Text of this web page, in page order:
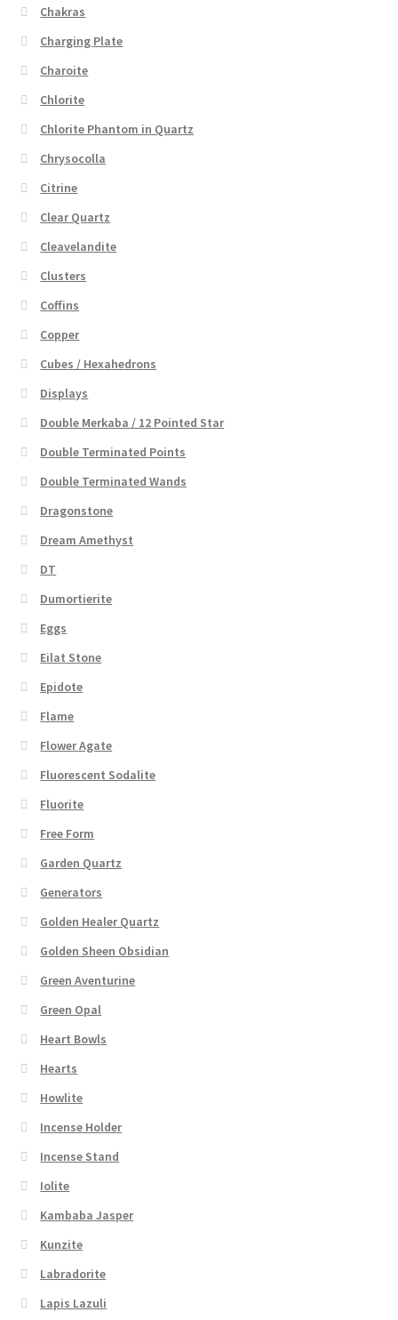
Chakras
Charging Plate
Charoite
Chlorite
Chlorite Phantom in Quartz
Chrysocolla
Citrine
Clear Quartz
Cleavelandite
Clusters
Coffins
Copper
Cubes / Hexahedrons
Displays
Double Merkaba / 12 Pointed Star
Double Terminated Points
Double Terminated Wands
Dragonstone
Dream Amethyst
DT
Dumortierite
Eggs
Eilat Stone
Epidote
Flame
Flower Agate
Fluorescent Sodalite
Fluorite
Free Form
Garden Quartz
Generators
Golden Healer Quartz
Golden Sheen Obsidian
Green Aventurine
Green Opal
Heart Bowls
Hearts
Howlite
Incense Holder
Incense Stand
Iolite
Kambaba Jasper
Kunzite
Labradorite
Lapis Lazuli